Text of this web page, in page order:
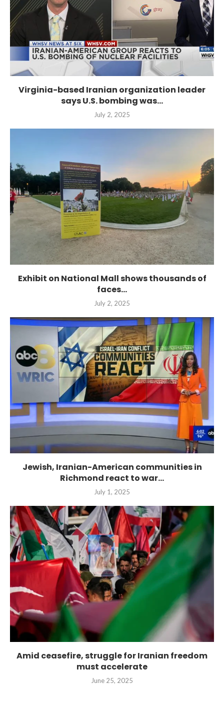
Virginia-based Iranian organization leader
says U.S. bombing was...
July 2, 2025
Exhibit on National Mall shows thousands of
faces...
July 2, 2025
Jewish, Iranian-American communities in
Richmond react to war...
July 1, 2025
Amid ceasefire, struggle for Iranian freedom
must accelerate
June 25, 2025